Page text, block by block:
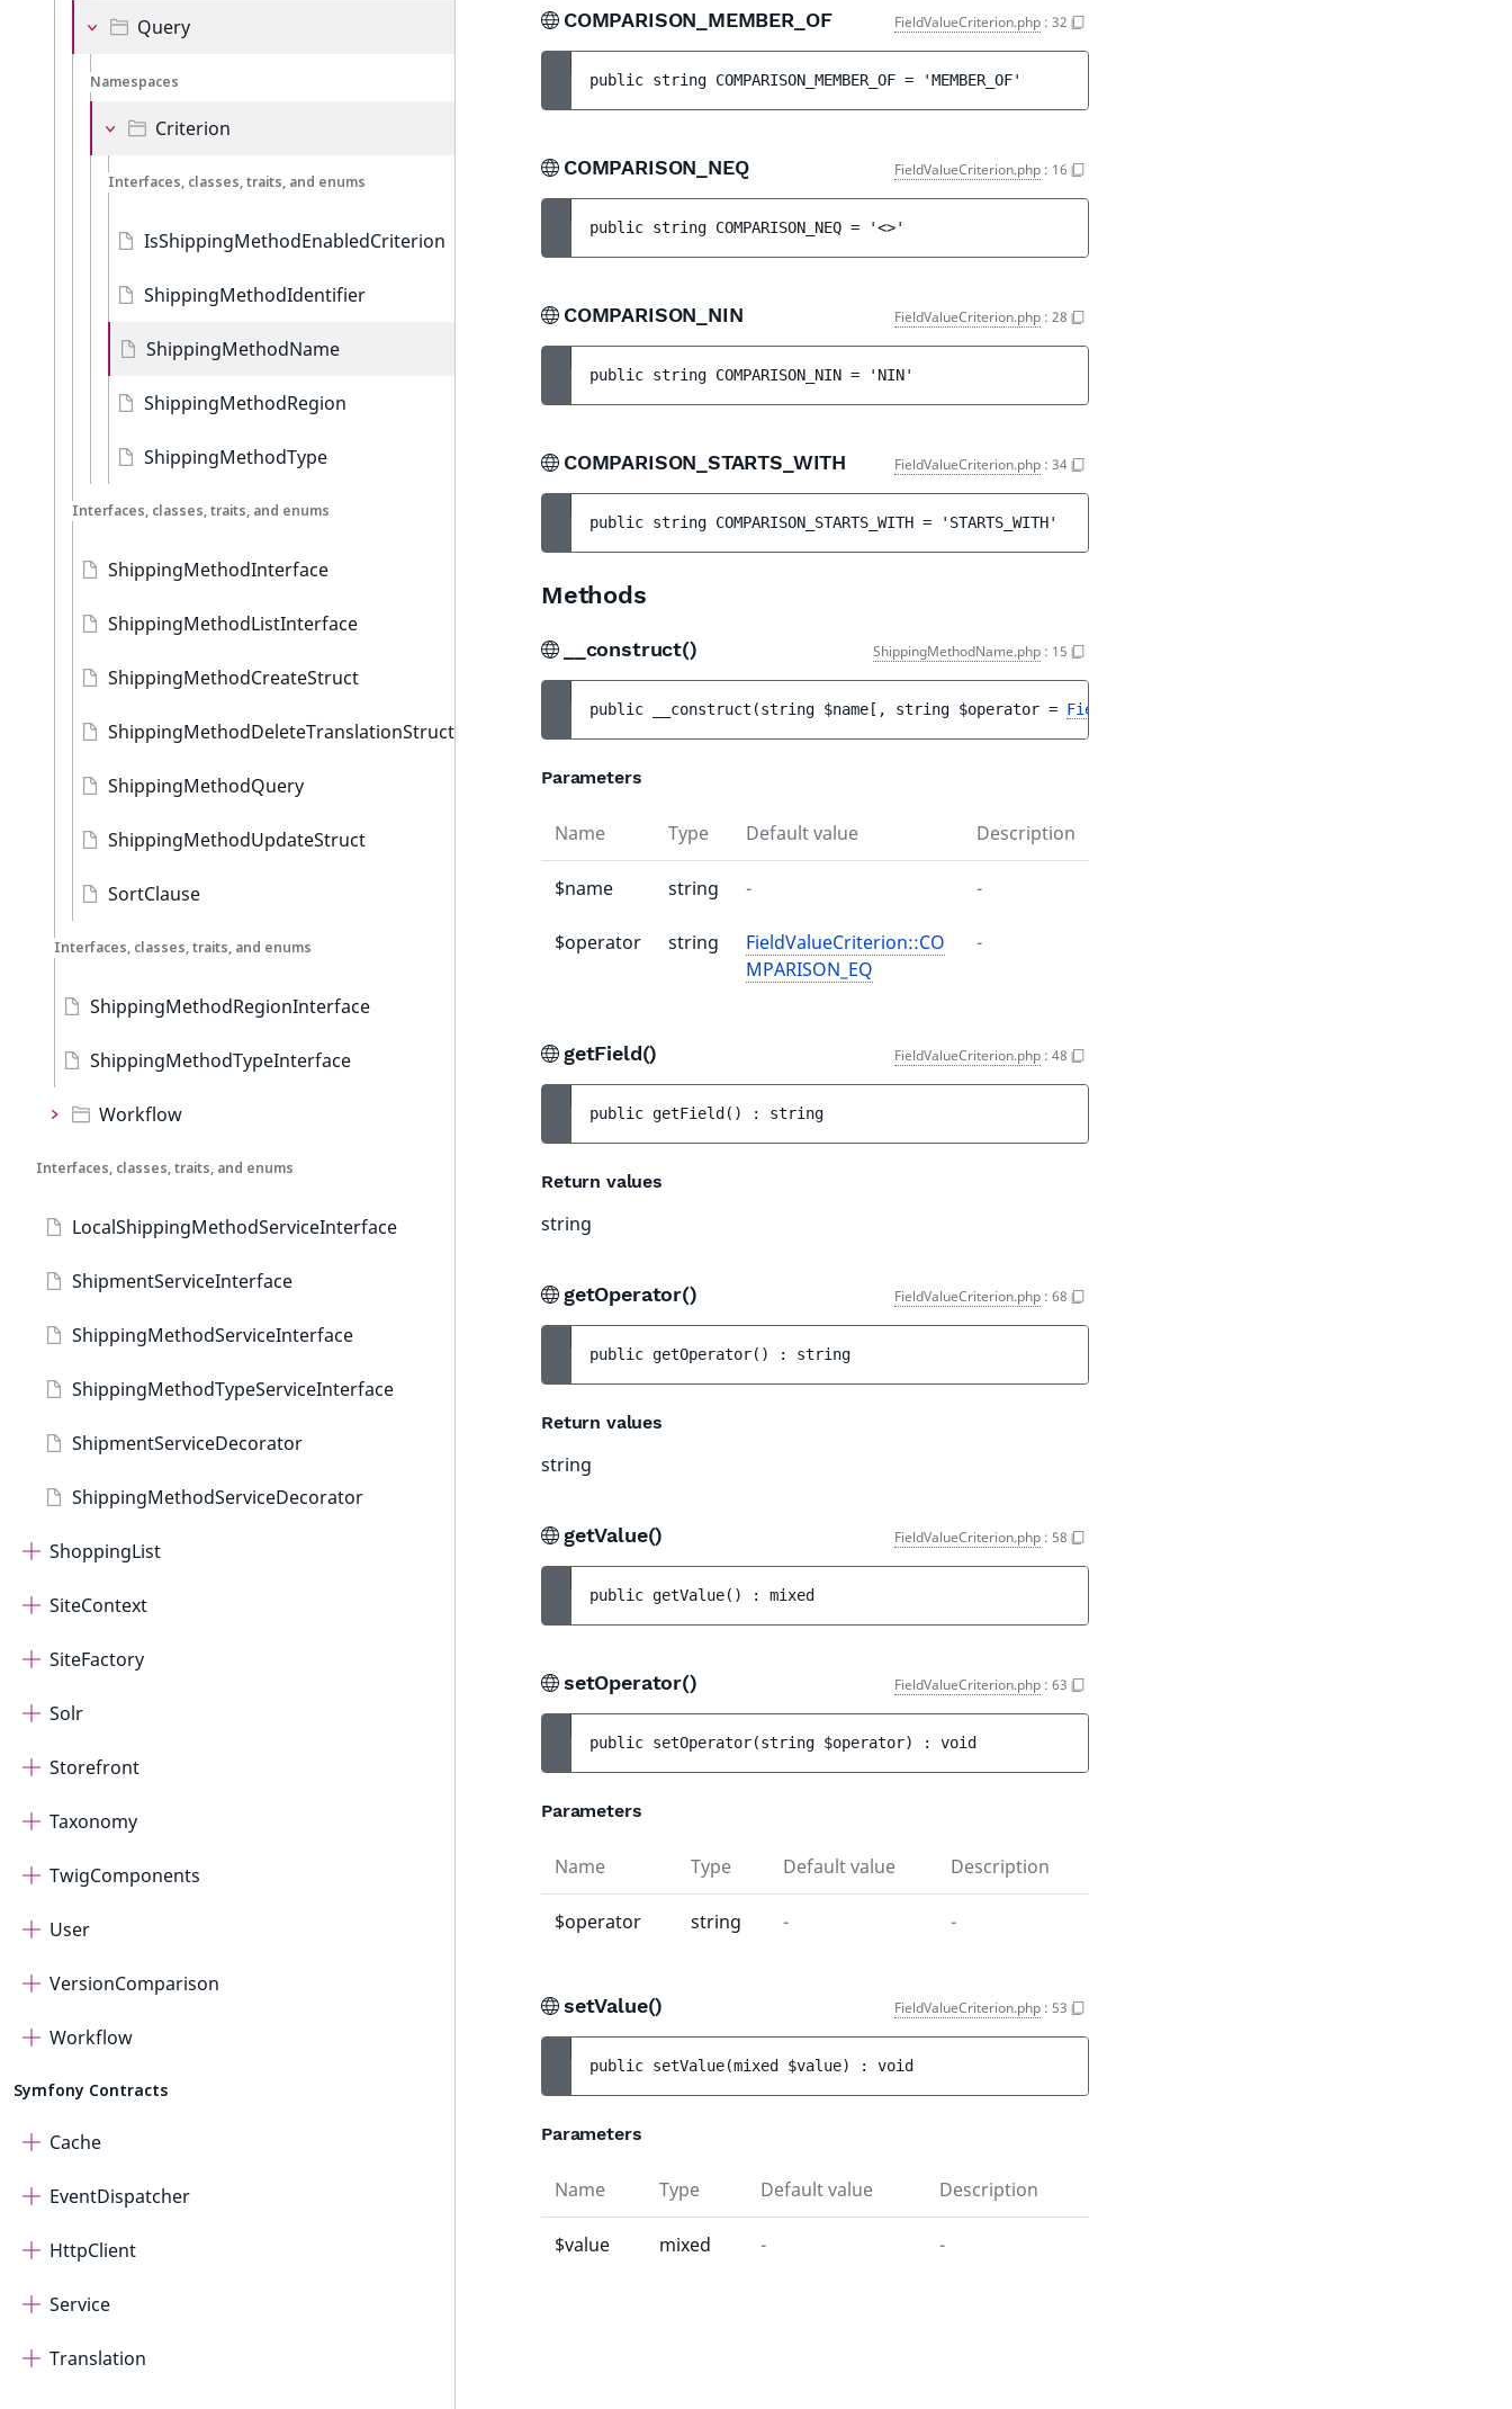
Query
Namespaces
Criterion
Interfaces, classes, traits, and enums
IsShippingMethodEnabledCriterion
ShippingMethodIdentifier
ShippingMethodName
ShippingMethodRegion
ShippingMethodType
Interfaces, classes, traits, and enums
ShippingMethodInterface
ShippingMethodListInterface
ShippingMethodCreateStruct
ShippingMethodDeleteTranslationStruct
ShippingMethodQuery
ShippingMethodUpdateStruct
SortClause
Interfaces, classes, traits, and enums
ShippingMethodRegionInterface
ShippingMethodTypeInterface
Workflow
Interfaces, classes, traits, and enums
LocalShippingMethodServiceInterface
ShipmentServiceInterface
ShippingMethodServiceInterface
ShippingMethodTypeServiceInterface
ShipmentServiceDecorator
ShippingMethodServiceDecorator
ShoppingList
SiteContext
SiteFactory
Solr
Storefront
Taxonomy
TwigComponents
User
VersionComparison
Workflow
Symfony Contracts
Cache
EventDispatcher
HttpClient
Service
Translation
COMPARISON_MEMBER_OF FieldValueCriterion.php : 32
public string COMPARISON_MEMBER_OF = 'MEMBER_OF'
COMPARISON_NEQ FieldValueCriterion.php : 16
public string COMPARISON_NEQ = '<>'
COMPARISON_NIN FieldValueCriterion.php : 28
public string COMPARISON_NIN = 'NIN'
COMPARISON_STARTS_WITH FieldValueCriterion.php : 34
public string COMPARISON_STARTS_WITH = 'STARTS_WITH'
Methods
__construct() ShippingMethodName.php : 15
public __construct (string $name [ , string $operator = FieldValueCriterion::COMPARISON_EQ
Parameters
Name Type Default value Description
$name string - -
$operator string
FieldValueCriterion::CO
MPARISON_EQ
-
getField() FieldValueCriterion.php : 48
public getField ( ) : string
Return values
string
getOperator() FieldValueCriterion.php : 68
public getOperator( ) : string
Return values
string
getValue() FieldValueCriterion.php : 58
public getValue( ) : mixed
setOperator() FieldValueCriterion.php : 63
public setOperator(string $operator) : void
Parameters
Name Type Default value Description
$operator string - -
setValue() FieldValueCriterion.php : 53
public setValue(mixed $value) : void
Parameters
Name Type Default value Description
$value mixed - -